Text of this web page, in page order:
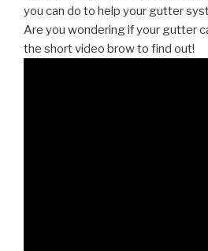
you can do to help your gutter
Are you wondering if your gutter
the short video brow to find out!